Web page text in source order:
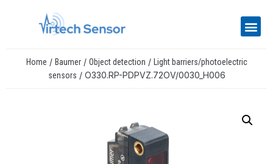
Home / Baumer/ Object detection /
Light barriers/photoelectric
sensors / O330.RP-PDPVZ.72OV/0030_H006